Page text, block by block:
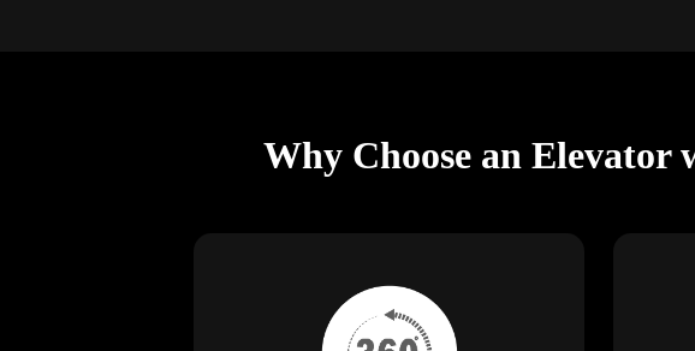
Why Choose an Elevator